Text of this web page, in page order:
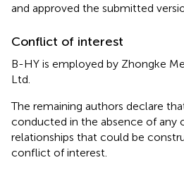
and approved the submitted
Conflict of interest
B-HY is employed by Zhongke
Ltd.
The remaining authors declare
conducted in the absence of any
relationships that could be
conflict of interest.